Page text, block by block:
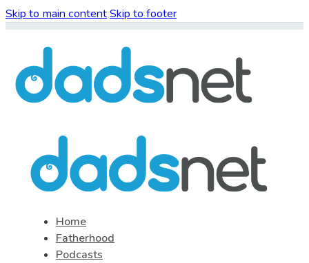
Skip to main contentSkip to footer
Home
Fatherhood
Podcasts